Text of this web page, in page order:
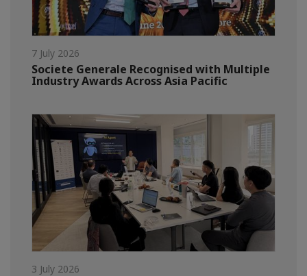
7 July 2026
Societe Generale Recognised with Multiple
Industry Awards Across Asia Pacific
3 July 2026